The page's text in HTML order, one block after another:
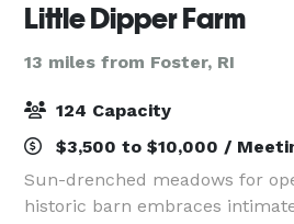
Little Dipper Farm
13 miles from Foster, RI
124 Capacity
$3,500 to $10,000 /
Sun-drenched meadows for
historic barn embraces